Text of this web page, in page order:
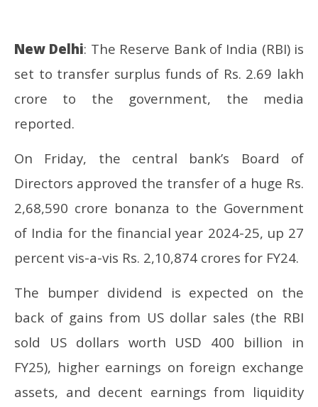
FY25: RBI to transfer Rs. 2.69 lakh crore surplus to
the govt
May
24,
2025
New Delhi: The Reserve Bank of India (RBI) is
set to transfer surplus funds of Rs. 2.69 lakh
crore to the government, the media
reported.
On Friday, the central bank’s Board of
Directors approved the transfer of a huge Rs.
2,68,590 crore bonanza to the Government
of India for the financial year 2024-25, up 27
percent vis-a-vis Rs. 2,10,874 crores for FY24.
The bumper dividend is expected on the
back of gains from US dollar sales (the RBI
sold US dollars worth USD 400 billion in
FY25), higher earnings on foreign exchange
assets, and decent earnings from liquidity